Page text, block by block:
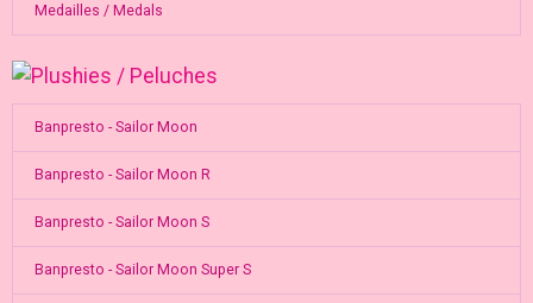
Medailles / Medals
Banpresto - Sailor Moon
Banpresto - Sailor Moon R
Banpresto - Sailor Moon S
Banpresto - Sailor Moon Super S